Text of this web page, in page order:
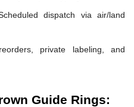
dispatch via air/land
private labeling, and
Guide Rings: